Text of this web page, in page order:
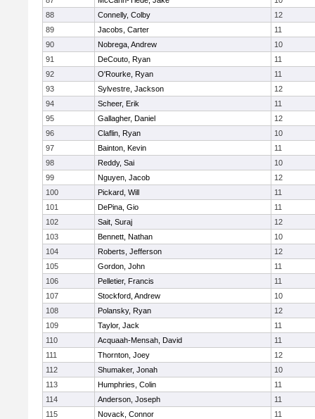
88
Connelly, Colby
12
89
Jacobs, Carter
11
90
Nobrega, Andrew
10
91
DeCouto, Ryan
11
92
O'Rourke, Ryan
11
93
Sylvestre, Jackson
12
94
Scheer, Erik
11
95
Gallagher, Daniel
12
96
Claflin, Ryan
10
97
Bainton, Kevin
11
98
Reddy, Sai
10
99
Nguyen, Jacob
12
100
Pickard, Will
11
101
DePina, Gio
11
102
Sait, Suraj
12
103
Bennett, Nathan
10
104
Roberts, Jefferson
12
105
Gordon, John
11
106
Pelletier, Francis
11
107
Stockford, Andrew
10
108
Polansky, Ryan
12
109
Taylor, Jack
11
110
Acquaah-Mensah, David
11
111
Thornton, Joey
12
112
Shumaker, Jonah
10
113
Humphries, Colin
11
114
Anderson, Joseph
11
115
Novack, Connor
11